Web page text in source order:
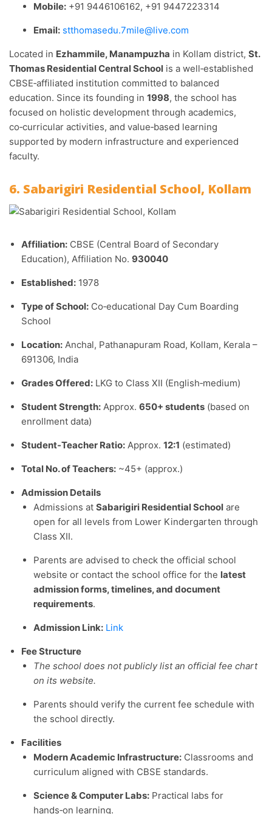
Mobile: +91 9446106162, +91 9447223314
Email: stthomasedu.7mile@live.com
Located in Ezhammile, Manampuzha in Kollam district, St.
Thomas Residential Central School is a well‑established
CBSE‑affiliated institution committed to balanced
education. Since its founding in 1998, the school has
focused on holistic development through academics,
co‑curricular activities, and value‑based learning
supported by modern infrastructure and experienced
faculty.
6. Sabarigiri Residential School, Kollam
Affiliation: CBSE (Central Board of Secondary
Education), Affiliation No. 930040
Established: 1978
Type of School: Co‑educational Day Cum Boarding
School
Location: Anchal, Pathanapuram Road, Kollam, Kerala –
691306, India
Grades Offered: LKG to Class XII (English‑medium)
Student Strength: Approx. 650+ students (based on
enrollment data)
Student‑Teacher Ratio: Approx. 12:1 (estimated)
Total No. of Teachers: ~45+ (approx.)
Admission Details
Admissions at Sabarigiri Residential School are
open for all levels from Lower Kindergarten through
Class XII.
Parents are advised to check the official school
website or contact the school office for the latest
admission forms, timelines, and document
requirements.
Admission Link: Link
Fee Structure
The school does not publicly list an official fee chart
on its website.
Parents should verify the current fee schedule with
the school directly.
Facilities
Modern Academic Infrastructure: Classrooms and
curriculum aligned with CBSE standards.
Science & Computer Labs: Practical labs for
hands‑on learning.